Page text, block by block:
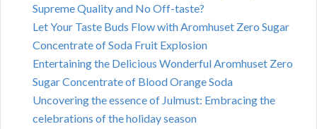
Supreme Quality and No Off-taste?
Let Your Taste Buds Flow with Aromhuset Zero Sugar
Concentrate of Soda Fruit Explosion
Entertaining the Delicious Wonderful Aromhuset Zero
Sugar Concentrate of Blood Orange Soda
Uncovering the essence of Julmust: Embracing the
celebrations of the holiday season